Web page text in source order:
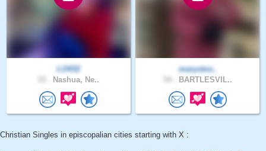
LO432
Nashua, Ne..
marystov..
BARTLESVIL..
Christian Singles in episcopalian cities starting with X :